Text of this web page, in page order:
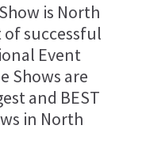
is North
successful
Event
Shows are
and BEST
in North